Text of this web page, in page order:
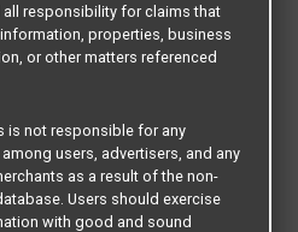
responsibility for claims that
properties, business
or other matters referenced
is not responsible for any
users, advertisers, and any
as a result of the non-
Users should exercise
with good and sound